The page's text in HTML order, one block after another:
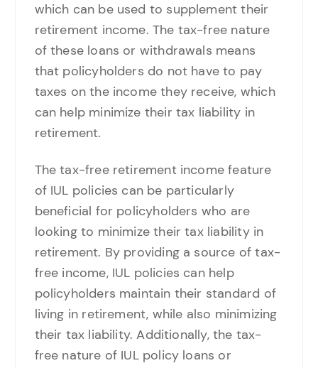
which can be used to supplement their
retirement income. The tax-free nature
of these loans or withdrawals means
that policyholders do not have to pay
taxes on the income they receive, which
can help minimize their tax liability in
retirement.
The tax-free retirement income feature
of IUL policies can be particularly
beneficial for policyholders who are
looking to minimize their tax liability in
retirement. By providing a source of tax-
free income, IUL policies can help
policyholders maintain their standard of
living in retirement, while also minimizing
their tax liability. Additionally, the tax-
free nature of IUL policy loans or